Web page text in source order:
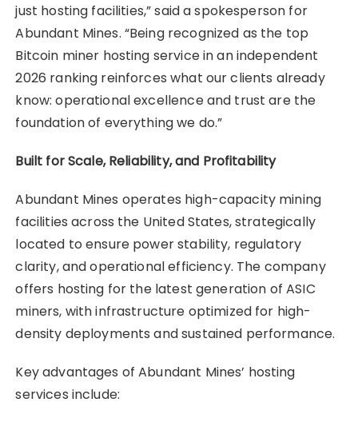
just hosting facilities,” said a spokesperson for
Abundant Mines. “Being recognized as the top
Bitcoin miner hosting service in an independent
2026 ranking reinforces what our clients already
know: operational excellence and trust are the
foundation of everything we do.”
Built for Scale, Reliability, and Profitability
Abundant Mines operates high-capacity mining
facilities across the United States, strategically
located to ensure power stability, regulatory
clarity, and operational efficiency. The company
offers hosting for the latest generation of ASIC
miners, with infrastructure optimized for high-
density deployments and sustained performance.
Key advantages of Abundant Mines’ hosting
services include: